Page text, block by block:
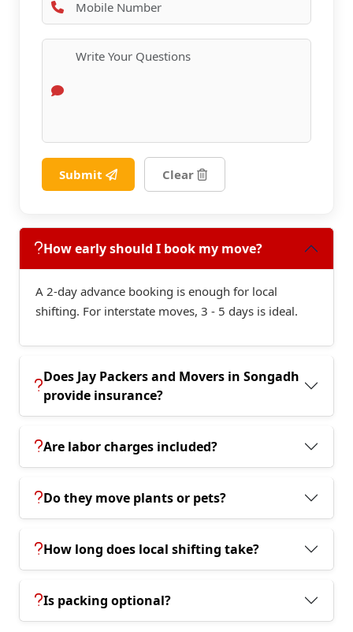
Submit Clear
How early should I book my move?
A 2-day advance booking is enough for local
shifting. For interstate moves, 3 - 5 days is ideal.
Does Jay Packers and Movers in Songadh
provide insurance?
Are labor charges included?
Do they move plants or pets?
How long does local shifting take?
Is packing optional?